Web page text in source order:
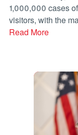
1,000,000 cases
visitors, with the
Read More